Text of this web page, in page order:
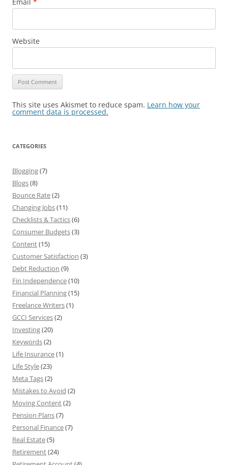
Website
This site uses Akismet to reduce spam. Learn how your
comment data is processed.
CATEGORIES
Blogging(7)
Blogs(8)
Bounce Rate(2)
Changing Jobs(11)
Checklists & Tactics(6)
Consumer Budgets(3)
Content(15)
Customer Satisfaction (3)
Debt Reduction (9)
Fin Independence(10)
Financial Planning(15)
Freelance Writers(1)
GCCI Services(2)
Investing(20)
Keywords(2)
Life Insurance(1)
Life Style(23)
Meta Tags(2)
Mistakes to Avoid (2)
Moving Content(2)
Pension Plans(7)
Personal Finance(7)
Real Estate(5)
Retirement(24)